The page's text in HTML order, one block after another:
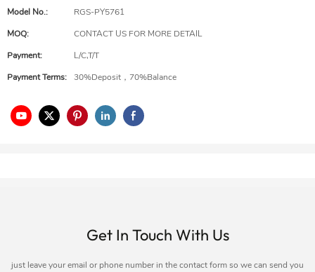
Model No.:
RGS-PY5761
MOQ:
CONTACT US FOR MORE DETAIL
Payment:
L/C,T/T
Payment Terms:
30%Deposit，70%Balance
Get In Touch With Us
just leave your email or phone number in the contact form so we can send you